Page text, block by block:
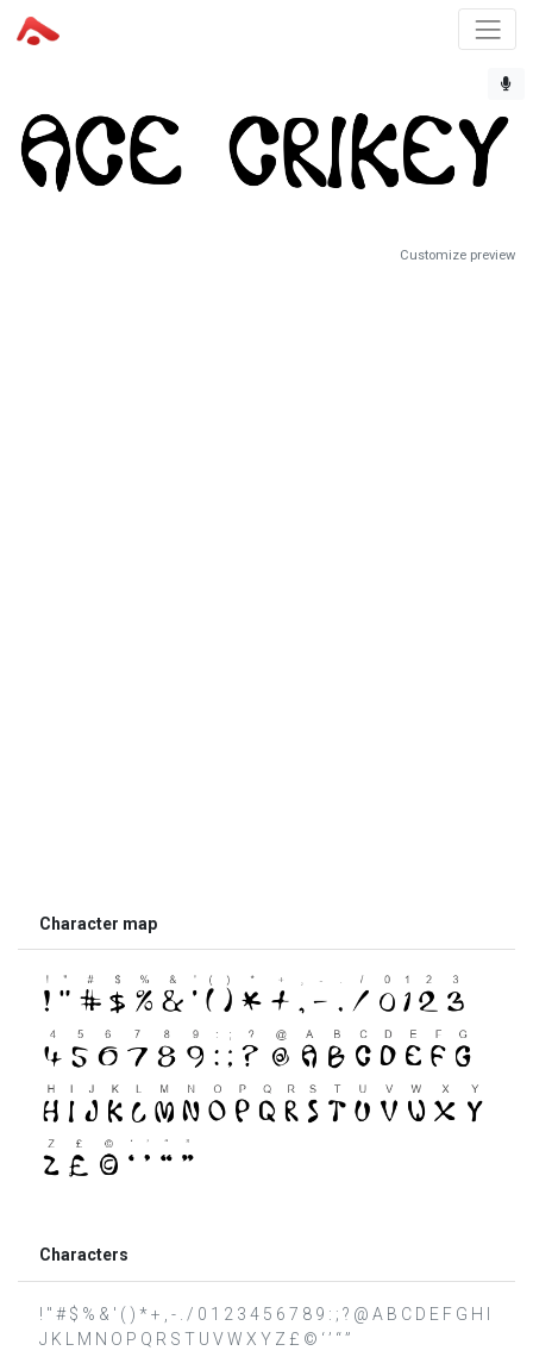
Customize preview
Character map
Characters
! " # $ % & ' ( ) * + , - . / 0 1 2 3 4 5 6 7 8 9 : ; ? @ A B C D E F G H I
J K L M N O P Q R S T U V W X Y Z £ © ‘ ’ “ ”